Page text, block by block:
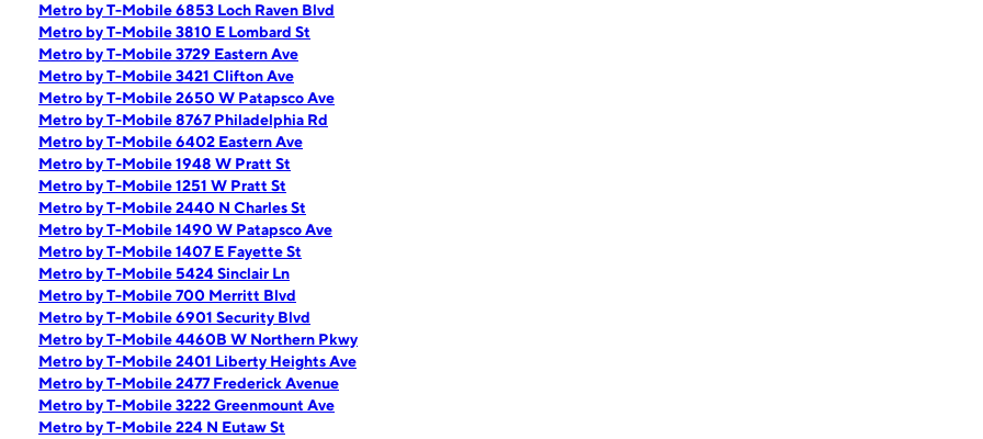
Metro by T-Mobile 6853 Loch Raven Blvd
Metro by T-Mobile 3810 E Lombard St
Metro by T-Mobile 3729 Eastern Ave
Metro by T-Mobile 3421 Clifton Ave
Metro by T-Mobile 2650 W Patapsco Ave
Metro by T-Mobile 8767 Philadelphia Rd
Metro by T-Mobile 6402 Eastern Ave
Metro by T-Mobile 1948 W Pratt St
Metro by T-Mobile 1251 W Pratt St
Metro by T-Mobile 2440 N Charles St
Metro by T-Mobile 1490 W Patapsco Ave
Metro by T-Mobile 1407 E Fayette St
Metro by T-Mobile 5424 Sinclair Ln
Metro by T-Mobile 700 Merritt Blvd
Metro by T-Mobile 6901 Security Blvd
Metro by T-Mobile 4460B W Northern Pkwy
Metro by T-Mobile 2401 Liberty Heights Ave
Metro by T-Mobile 2477 Frederick Avenue
Metro by T-Mobile 3222 Greenmount Ave
Metro by T-Mobile 224 N Eutaw St